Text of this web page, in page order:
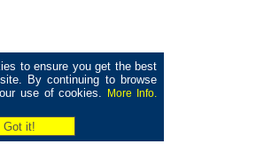
to ensure you get the best
By continuing to browse
use of cookies.
More Info.